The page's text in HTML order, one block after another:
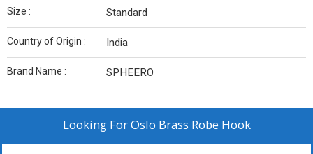
Size : Standard
Country of Origin : India
Brand Name : SPHEERO
Looking ForOslo Brass Robe Hook